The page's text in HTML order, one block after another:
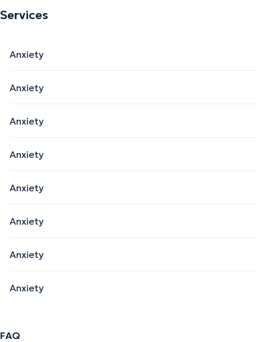
Services
Anxiety
Anxiety
Anxiety
Anxiety
Anxiety
Anxiety
Anxiety
Anxiety
FAQ